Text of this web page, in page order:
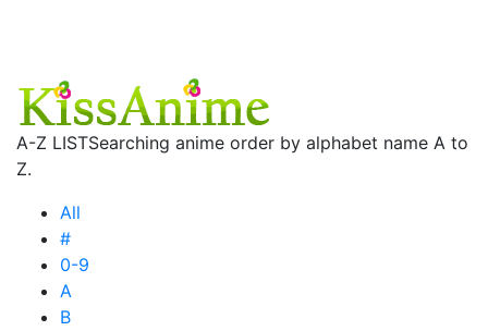
A-Z LISTSearching anime order by alphabet name A to
Z.
All
#
0-9
A
B